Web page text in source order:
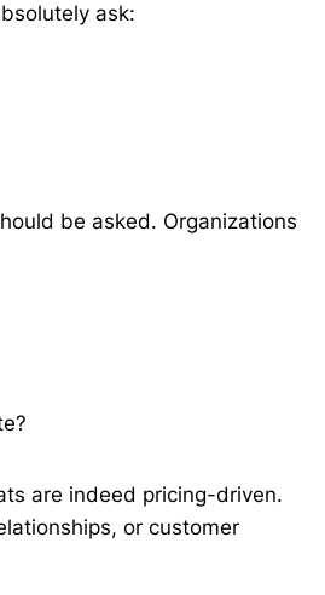
ask:
be asked. Organizations
are indeed pricing-driven.
or customer